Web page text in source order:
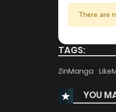
Chapter 59
Chapter 58
Chapter 56
There are
TAGS:
ZinManga
YOU